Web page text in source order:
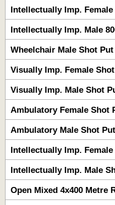
Intellectually Imp. Female
Intellectually Imp. Male
Wheelchair Male Shot Put
Visually Imp. Female
Visually Imp. Male Shot
Ambulatory Female Shot
Ambulatory Male Shot Put
Intellectually Imp.
Intellectually Imp. Male
Open Mixed 4x400 Metre